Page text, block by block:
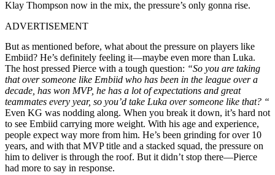
Klay Thompson now in the mix, the pressure’s only gonna rise.
ADVERTISEMENT
But as mentioned before, what about the pressure on players like
Embiid? He’s definitely feeling it—maybe even more than Luka.
The host pressed Pierce with a tough question: “So you are taking
that over someone like Embiid who has been in the league over a
decade, has won MVP, he has a lot of expectations and great
teammates every year, so you’d take Luka over someone like that? “
Even KG was nodding along. When you break it down, it’s hard not
to see Embiid carrying more weight. With his age and experience,
people expect way more from him. He’s been grinding for over 10
years, and with that MVP title and a stacked squad, the pressure on
him to deliver is through the roof. But it didn’t stop there—Pierce
had more to say in response.